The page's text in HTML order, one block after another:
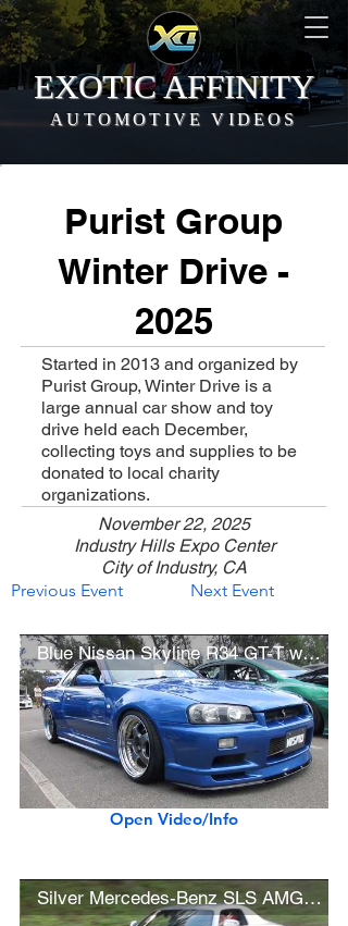
EXOTIC AFFINITY
AUTOMOTIVE VIDEOS
Purist Group
Winter Drive -
2025
Started in 2013 and organized by
Purist Group, Winter Drive is a
large annual car show and toy
drive held each December,
collecting toys and supplies to be
donated to local charity
organizations.
November 22, 2025
Industry Hills Expo Center
City of Industry, CA
Previous Event
Next Event
Blue Nissan Skyline R34 GT-T w/ Work Meister Wheels
Open Video/Info
Silver Mercedes-Benz SLS AMG Gullwing